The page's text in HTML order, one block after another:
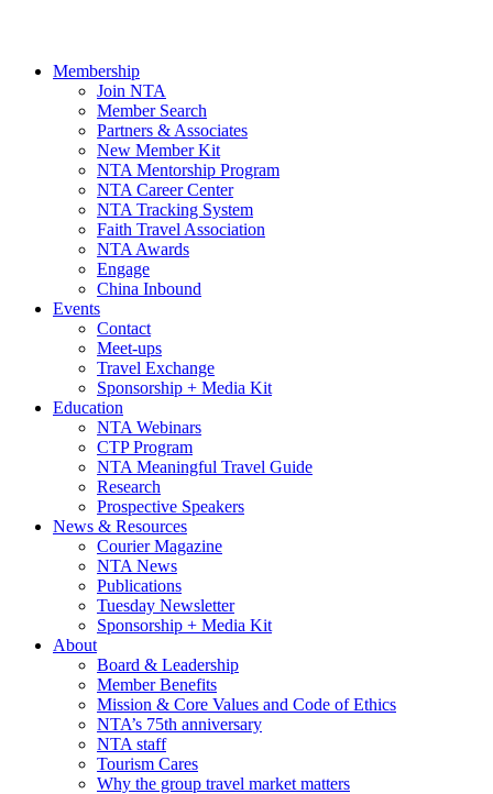
Membership
Join NTA
Member Search
Partners & Associates
New Member Kit
NTA Mentorship Program
NTA Career Center
NTA Tracking System
Faith Travel Association
NTA Awards
Engage
China Inbound
Events
Contact
Meet-ups
Travel Exchange
Sponsorship + Media Kit
Education
NTA Webinars
CTP Program
NTA Meaningful Travel Guide
Research
Prospective Speakers
News & Resources
Courier Magazine
NTA News
Publications
Tuesday Newsletter
Sponsorship + Media Kit
About
Board & Leadership
Member Benefits
Mission & Core Values and Code of Ethics
NTA’s 75th anniversary
NTA staff
Tourism Cares
Why the group travel market matters